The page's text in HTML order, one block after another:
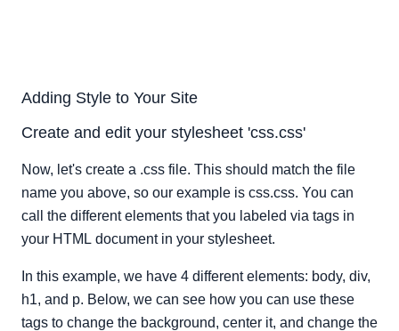
Adding Style to Your Site
Create and edit your stylesheet 'css.css'
Now, let's create a .css file. This should match the file
name you above, so our example is css.css. You can
call the different elements that you labeled via tags in
your HTML document in your stylesheet.
In this example, we have 4 different elements: body, div,
h1, and p. Below, we can see how you can use these
tags to change the background, center it, and change the